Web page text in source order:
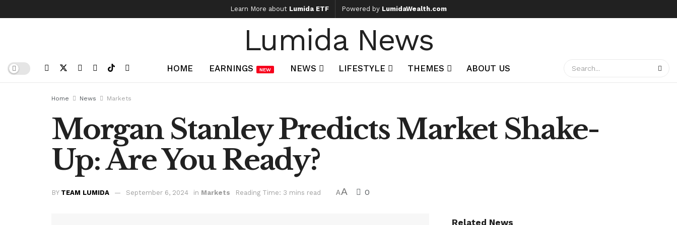
Learn More about Lumida ETF Powered by LumidaWealth.com
Lumida News
HOME EARNINGS NEW NEWS LIFESTYLE THEMES ABOUT US
Home News Markets
Morgan Stanley Predicts Market Shake-
Up: Are You Ready?
BY TEAM LUMIDA September 6, 2024 in Markets Reading Time: 3 mins read AA 0
Related News